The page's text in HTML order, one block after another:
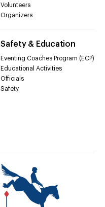
Volunteers
Organizers
Safety & Education
Eventing Coaches Program (ECP)
Educational Activities
Officials
Safety